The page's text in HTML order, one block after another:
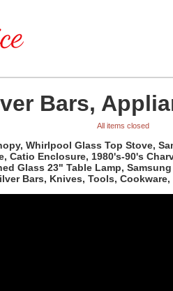
Bars,
All items closed
Whirlpool Glass Top Stove,
Enclosure, 1980's-90's
Glass 23" Table Lamp,
Bars, Knives, Tools,